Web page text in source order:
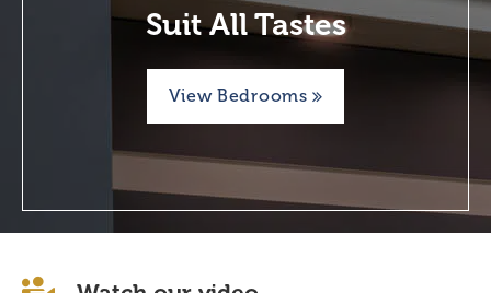
Suit All Tastes
View Bedrooms